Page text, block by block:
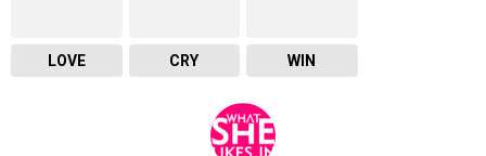
LOVE CRY WIN